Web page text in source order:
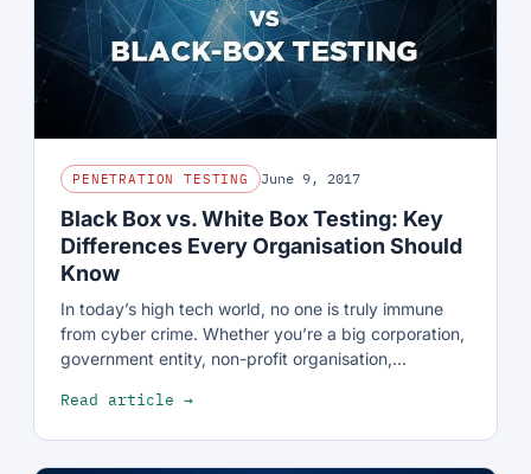
PENETRATION TESTING June 9, 2017
Black Box vs. White Box Testing: Key
Differences Every Organisation Should
Know
In today’s high tech world, no one is truly immune
from cyber crime. Whether you’re a big corporation,
government entity, non-profit organisation,…
Read article →